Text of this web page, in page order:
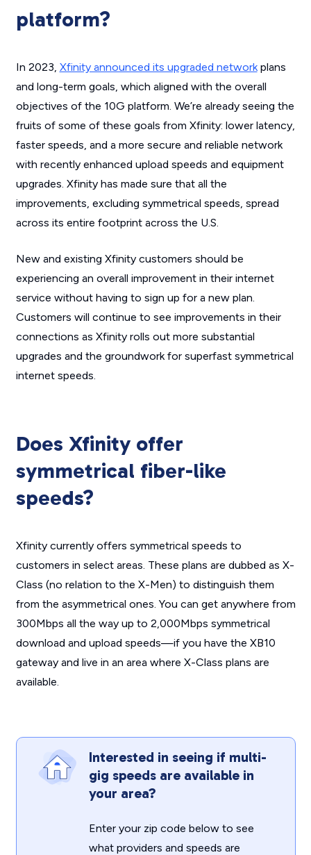
platform?
In 2023, Xfinity announced its upgraded networkplans
and long-term goals, which aligned with the overall
objectives of the 10G platform. We’re already seeing the
fruits of some of these goals from Xfinity: lower latency,
faster speeds, and a more secure and reliable network
with recently enhanced upload speeds and equipment
upgrades. Xfinity has made sure that all the
improvements, excluding symmetrical speeds, spread
across its entire footprint across the U.S.
New and existing Xfinity customers should be
experiencing an overall improvement in their internet
service without having to sign up for a new plan.
Customers will continue to see improvements in their
connections as Xfinity rolls out more substantial
upgrades and the groundwork for superfast symmetrical
internet speeds.
Does Xfinity offer
symmetrical fiber-like
speeds?
Xfinity currently offers symmetrical speeds to
customers in select areas. These plans are dubbed as X-
Class (no relation to the X-Men) to distinguish them
from the asymmetrical ones. You can get anywhere from
300Mbps all the way up to 2,000Mbps symmetrical
download and upload speeds—if you have the XB10
gateway and live in an area where X-Class plans are
available.
Interested in seeing if multi-
gig speeds are available in
your area?
Enter your zip code below to see
what providers and speeds are